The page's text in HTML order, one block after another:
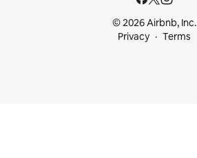
© 2026 Airbnb, Inc.
Privacy
Terms